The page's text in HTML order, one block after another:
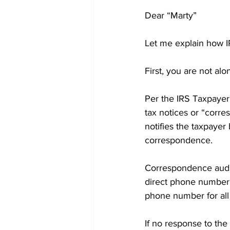
Dear “Marty”
Let me explain how
First, you are not
Per the IRS
tax notices or
notifies the
correspondence.
Correspondence
direct phone
phone number for
If no response to